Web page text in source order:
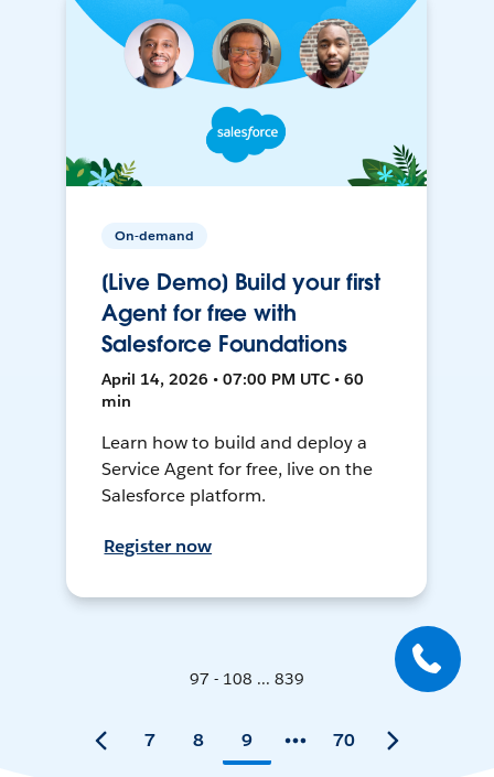
On-demand
[Live Demo] Build your first
Agent for free with
Salesforce Foundations
April 14, 2026 • 07:00 PM UTC • 60
min
Learn how to build and deploy a
Service Agent for free, live on the
Salesforce platform.
Register now
97 - 108 ... 839
7 8 9 70